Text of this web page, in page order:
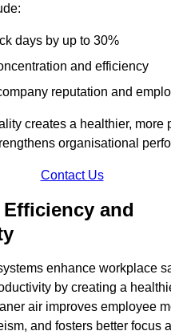
days by up to 30%
and efficiency
reputation and
creates a healthier, more
organisational
Contact Us
and
enhance workplace
by creating a
air improves employee
and fosters better focus